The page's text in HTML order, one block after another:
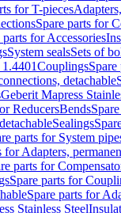
for T-pieces
Spare parts for
parts for Accessories
System sealsSets of
Couplings
detachable
Geberit Mapress
ReducersBends
Sealings
parts for System
for Adapters,
parts for
Spare parts for
Spare parts for
Stainless Steel